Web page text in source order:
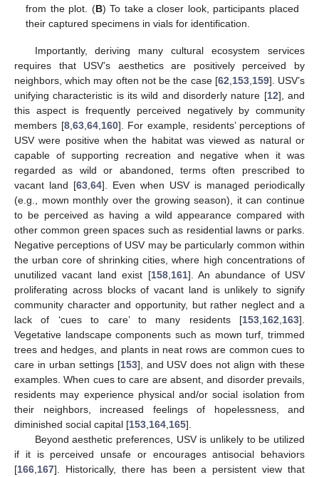
from the plot. (B) To take a closer look, participants placed
their captured specimens in vials for identification.
Importantly, deriving many cultural ecosystem services
requires that USV’s aesthetics are positively perceived by
neighbors, which may often not be the case [62 153, 159]. USV’s
unifying characteristic is its wild and disorderly nature [12], and
this aspect is frequently perceived negatively by community
members [8, 63, 64, 160]. For example, residents’ perceptions of
USV were positive when the habitat was viewed as natural or
capable of supporting recreation and negative when it was
regarded as wild or abandoned, terms often prescribed to
vacant land [63 64]. Even when USV is managed periodically
(e.g., mown monthly over the growing season), it can continue
to be perceived as having a wild appearance compared with
other common green spaces such as residential lawns or parks.
Negative perceptions of USV may be particularly common within
the urban core of shrinking cities, where high concentrations of
unutilized vacant land exist [158, 161]. An abundance of USV
proliferating across blocks of vacant land is unlikely to signify
community character and opportunity, but rather neglect and a
lack of ‘cues to care’ to many residents [153 162 163].
Vegetative landscape components such as mown turf, trimmed
trees and hedges, and plants in neat rows are common cues to
care in urban settings [153], and USV does not align with these
examples. When cues to care are absent, and disorder prevails,
residents may experience physical and/or social isolation from
their neighbors, increased feelings of hopelessness, and
diminished social capital [153 164 165].
Beyond aesthetic preferences, USV is unlikely to be utilized
if it is perceived unsafe or encourages antisocial behaviors
[166 167]. Historically, there has been a persistent view that